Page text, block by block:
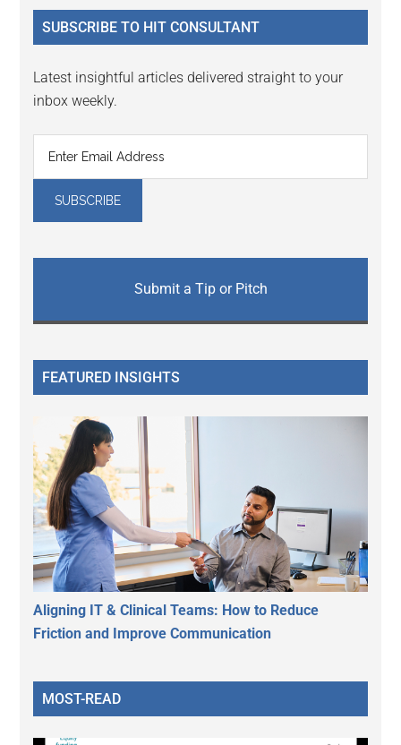
...
SUBSCRIBE TO HIT CONSULTANT
Latest insightful articles delivered straight to your
inbox weekly.
Submit a Tip or Pitch
FEATURED INSIGHTS
Aligning IT & Clinical Teams: How to Reduce
Friction and Improve Communication
MOST-READ